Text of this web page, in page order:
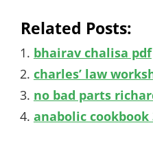
Related Posts:
bhairav chalisa pdf
charles’ law
no bad parts
anabolic cookbook